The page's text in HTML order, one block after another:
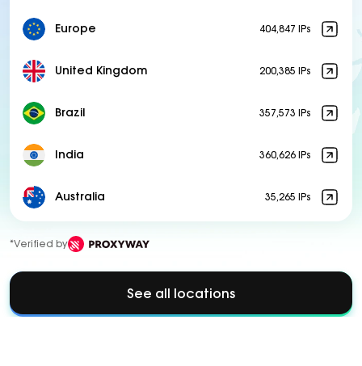
Europe 404,847 IPs
United Kingdom 200,385 IPs
Brazil 357,573 IPs
India 360,626 IPs
Australia 35,265 IPs
*Verified by
See all locations